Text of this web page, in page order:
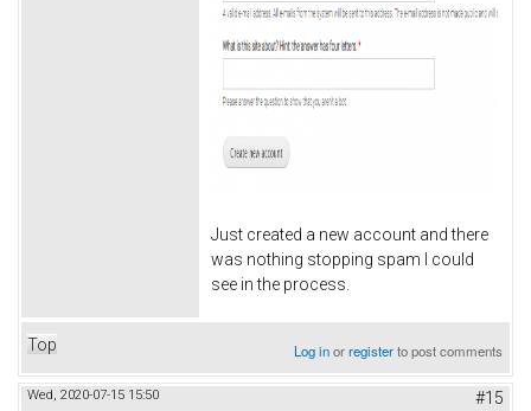
Just created a new account and there
was nothing stopping spam I could
see in the process.
Top Log inorregisterto post comments
Wed, 2020-07-15 15:50 #15